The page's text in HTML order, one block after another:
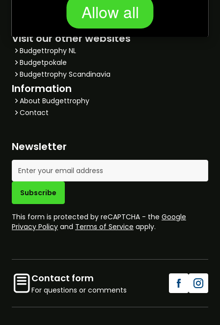
Allow all
Visit our other websites
Budgettrophy NL
Budgetpokale
Budgettrophy Scandinavia
Information
About Budgettrophy
Contact
Newsletter
Email Address
Subscribe
This form is protected by reCAPTCHA - the Google
Privacy Policy and Terms of Service apply.
Contact form
For questions or comments